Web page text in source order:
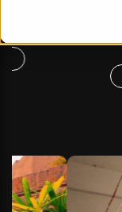
Apply Now